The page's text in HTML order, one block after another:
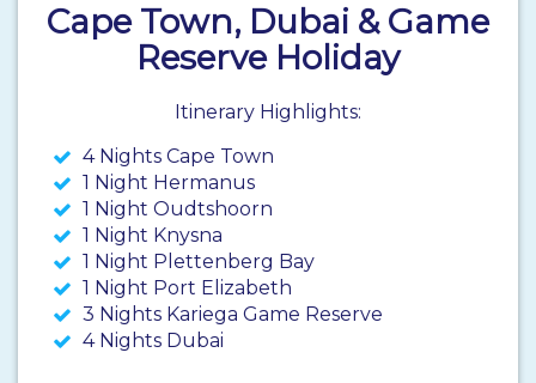
Cape Town, Dubai & Game
Reserve Holiday
Itinerary Highlights:
4 Nights Cape Town
1 Night Hermanus
1 Night Oudtshoorn
1 Night Knysna
1 Night Plettenberg Bay
1 Night Port Elizabeth
3 Nights Kariega Game Reserve
4 Nights Dubai